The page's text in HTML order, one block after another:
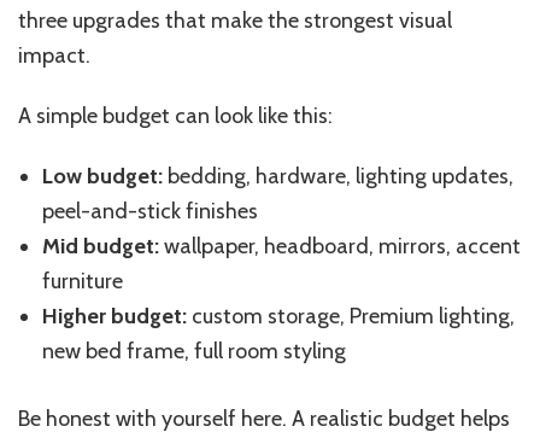
three upgrades that make the strongest visual
impact.
A simple budget can look like this:
Low budget: bedding, hardware, lighting updates,
peel-and-stick finishes
Mid budget:wallpaper, headboard, mirrors, accent
furniture
Higher budget: custom storage, Premium lighting,
new bed frame, full room styling
Be honest with yourself here. A realistic budget helps